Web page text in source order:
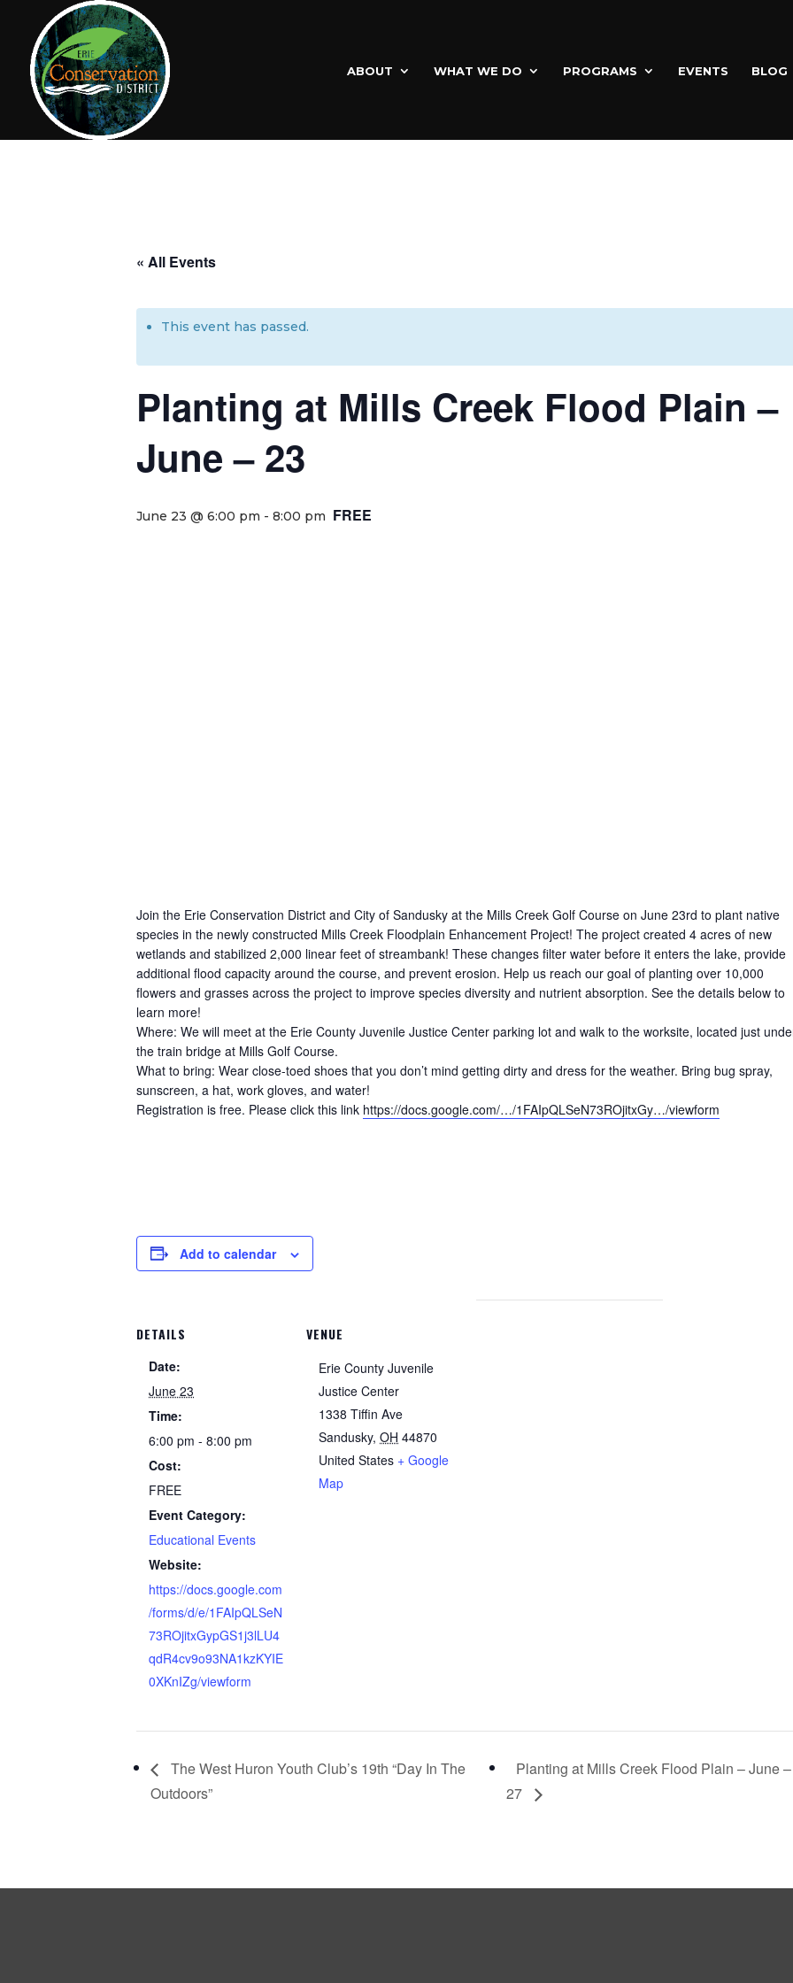
ABOUT WHAT WE DO PROGRAMS EVENTS BLOG
« All Events
This event has passed.
Planting at Mills Creek Flood Plain –
June – 23
June 23 @ 6:00 pm -8:00 pm FREE
Join the Erie Conservation District and City of Sandusky at the Mills Creek Golf Course on June 23rd to plant native
species in the newly constructed Mills Creek Floodplain Enhancement Project! The project created 4 acres of new
wetlands and stabilized 2,000 linear feet of streambank! These changes filter water before it enters the lake, provide
additional flood capacity around the course, and prevent erosion. Help us reach our goal of planting over 10,000
flowers and grasses across the project to improve species diversity and nutrient absorption. See the details below to
learn more!
Where: We will meet at the Erie County Juvenile Justice Center parking lot and walk to the worksite, located just
the train bridge at Mills Golf Course.
What to bring: Wear close-toed shoes that you don’t mind getting dirty and dress for the weather. Bring bug spray,
sunscreen, a hat, work gloves, and water!
Registration is free. Please click this link https://docs.google.com/…/1FAIpQLSeN73ROjitxGy…/viewform
Add to calendar
DETAILS
Date:
June 23
Time:
6:00 pm - 8:00 pm
Cost:
FREE
Event Category:
Educational Events
Website:
https://docs.google.com
/forms/d/e/1FAIpQLSeN
73ROjitxGypGS1j3lLU4
qdR4cv9o93NA1kzKYIE
0XKnIZg/viewform
VENUE
Erie County Juvenile
Justice Center
1338 Tiffin Ave
Sandusky, OH 44870
United States + Google
Map
The West Huron Youth Club’s 19th “Day In The
Outdoors”
Planting at Mills Creek Flood Plain – June –
27